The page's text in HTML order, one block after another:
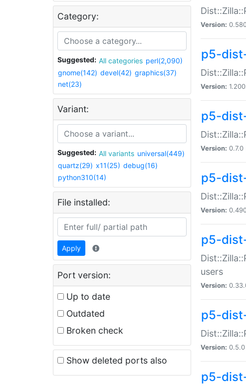
Category:
Suggested: All categories perl(2,090)
gnome(142) devel(42) graphics(37)
net(23)
Variant:
Suggested: All variants universal(449)
quartz(29) x11(25) debug(16)
python310(14)
File installed:
Apply
Port version:
Up to date
Outdated
Broken check
Show deleted ports also
Version:
p5-
Version:
p5-
Version: 0.7.0 |
p5-
Version:
p5-
users
Version:
p5-
Version: 0.5.0
p5-